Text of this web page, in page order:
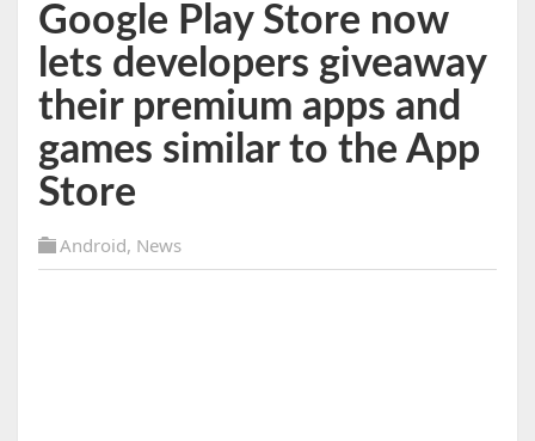
Google Play Store now
lets developers giveaway
their premium apps and
games similar to the App
Store
Android, News